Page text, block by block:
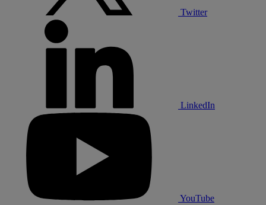
Twitter
LinkedIn
YouTube